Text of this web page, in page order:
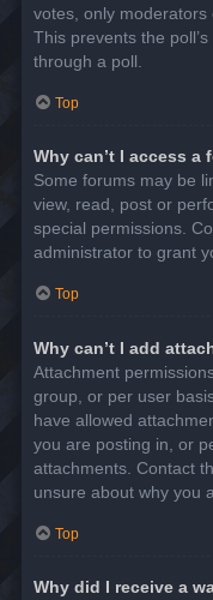
votes, only moderators
This prevents the
through a poll.
Top
Why can’t I access a
Some forums may be
view, read, post or
special permissions.
administrator to grant
Top
Why can’t I add
Attachment
group, or per user
have allowed
you are posting in, or
attachments. Contact
unsure about why you
Top
Why did I receive a